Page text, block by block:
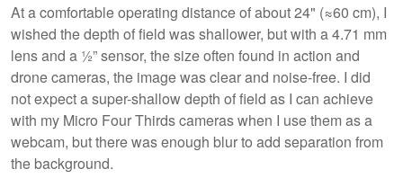
At a comfortable operating distance of about 24" (≈60 cm), I
wished the depth of field was shallower, but with a 4.71 mm
lens and a ½” sensor, the size often found in action and
drone cameras, the image was clear and noise-free. I did
not expect a super-shallow depth of field as I can achieve
with my Micro Four Thirds cameras when I use them as a
webcam, but there was enough blur to add separation from
the background.